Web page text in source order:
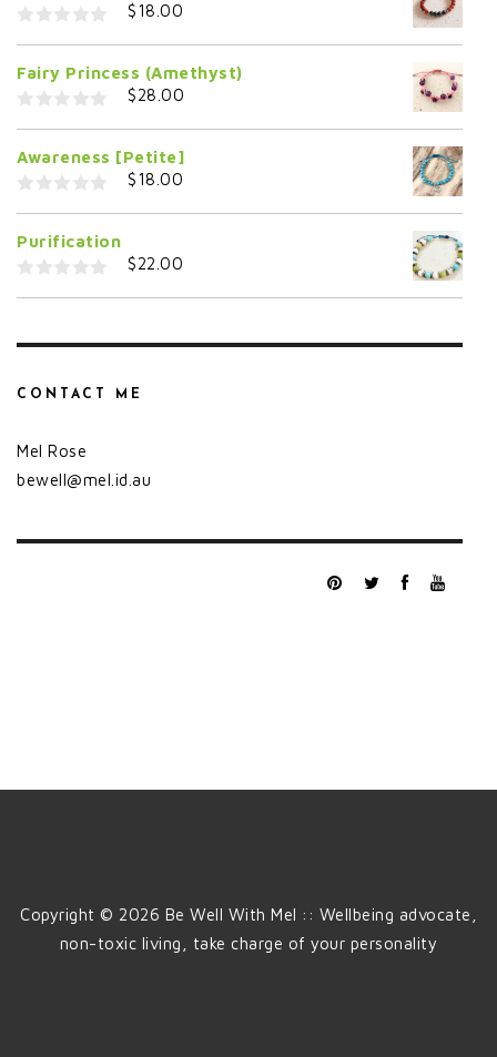
o
u
o
$18.00
Fairy Princess (Amethyst)
u
o
$28.00
Awareness [Petite]
u
o
$18.00
Purification
t
5
$22.00
CONTACT ME
Mel Rose
bewell@mel.id.au
Copyright © 2026 Be Well With Mel :: Wellbeing advocate,
non-toxic living, take charge of your personality